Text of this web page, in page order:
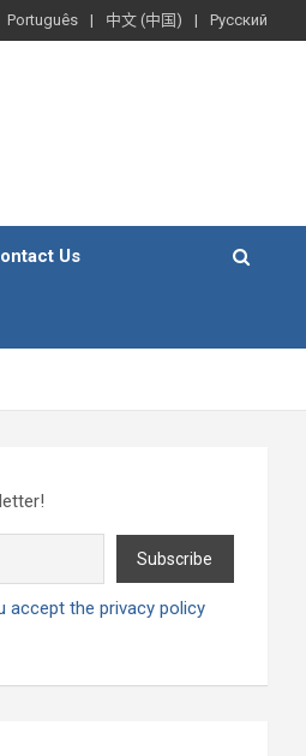
Português 中文 (中国) Русский
Us
accept the privacy policy